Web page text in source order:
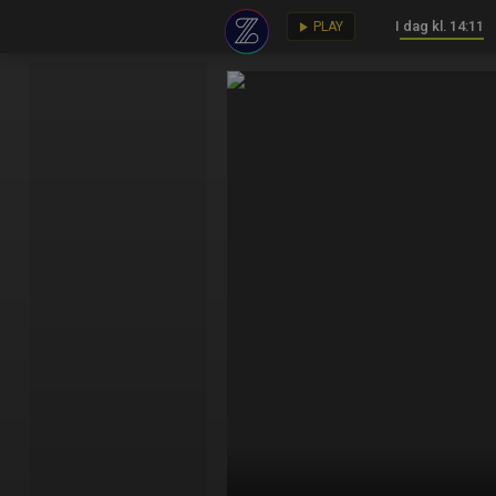
play_arrow PLAY I dag kl. 14:11